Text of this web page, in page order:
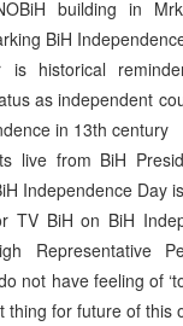
building in
BiH
is historical
as independent
in 13th century
live from BiH
Independence Day
TV BiH on BiH
Representative
not have feeling of
thing for future of this